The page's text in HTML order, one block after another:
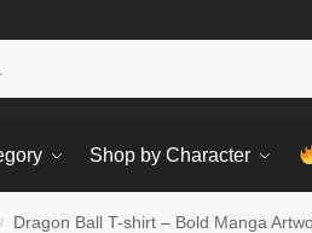
Shop by Character
/ Dragon Ball T-shirt – Bold Manga